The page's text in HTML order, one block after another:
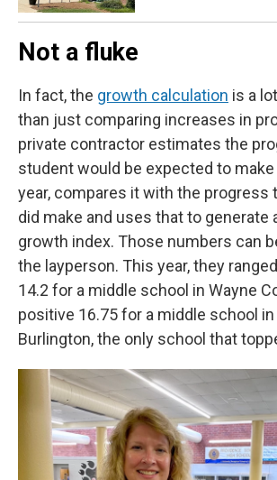
Not a fluke
In fact, the growth calculation is a
than just comparing increases in
private contractor estimates the
student would be expected to make
year, compares it with the progress
did make and uses that to generate
growth index. Those numbers can
the layperson. This year, they
14.2 for a middle school in Wayne
positive 16.75 for a middle school
Burlington, the only school that